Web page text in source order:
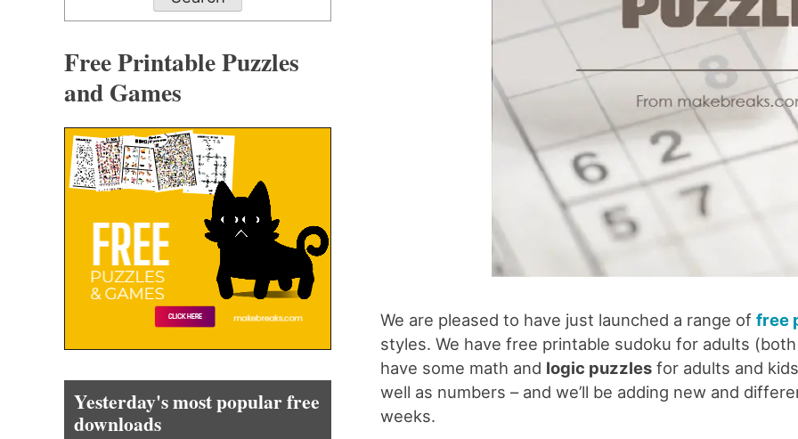
We are pleased to have just launched a range offree
styles. We have free printable sudoku for adults
have some math and logic puzzles for adults and
well as numbers – and we’ll be adding new and
weeks.
Free Printable Puzzles
and Games
Yesterday's most popular free
downloads